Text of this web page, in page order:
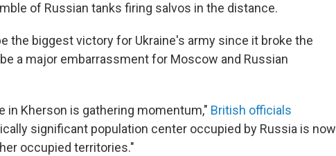
of Russian tanks firing salvos in the distance.
the biggest victory for Ukraine's army since it broke the
a major embarrassment for Moscow and Russian
in Kherson is gathering momentum," British officials
significant population center occupied by Russia is now
occupied territories."